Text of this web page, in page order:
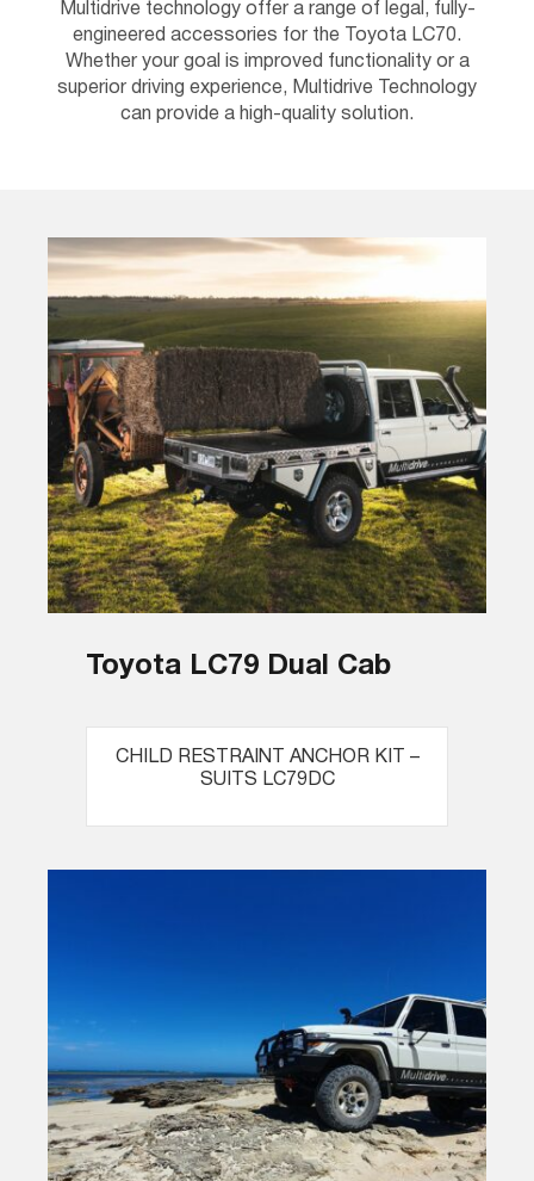
Multidrive technology offer a range of legal, fully-
engineered accessories for the Toyota LC70.
Whether your goal is improved functionality or a
superior driving experience, Multidrive Technology
can provide a high-quality solution.
Toyota LC79 Dual Cab
CHILD RESTRAINT ANCHOR KIT –
SUITS LC79DC